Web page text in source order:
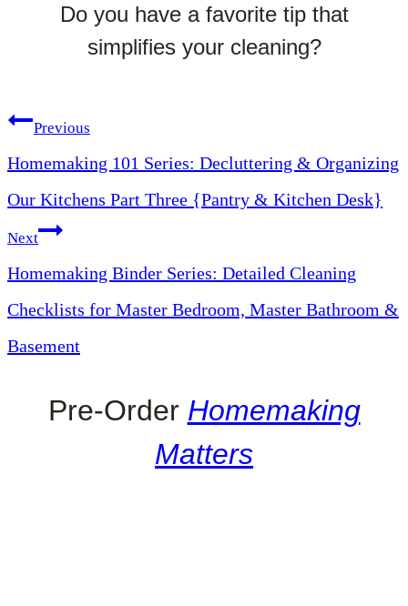
Do you have a favorite tip that
simplifies your cleaning?
Post
navigation
Previous
Homemaking 101 Series: Decluttering & Organizing
Our Kitchens Part Three {Pantry & Kitchen Desk}
Next
Homemaking Binder Series: Detailed Cleaning
Checklists for Master Bedroom, Master Bathroom &
Basement
Pre-Order Homemaking
Matters